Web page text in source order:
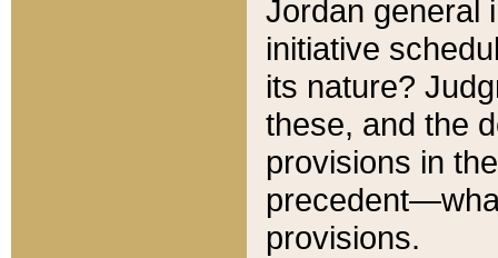
Jordan general
initiative
its nature?
these, and the
provisions in
provisions.